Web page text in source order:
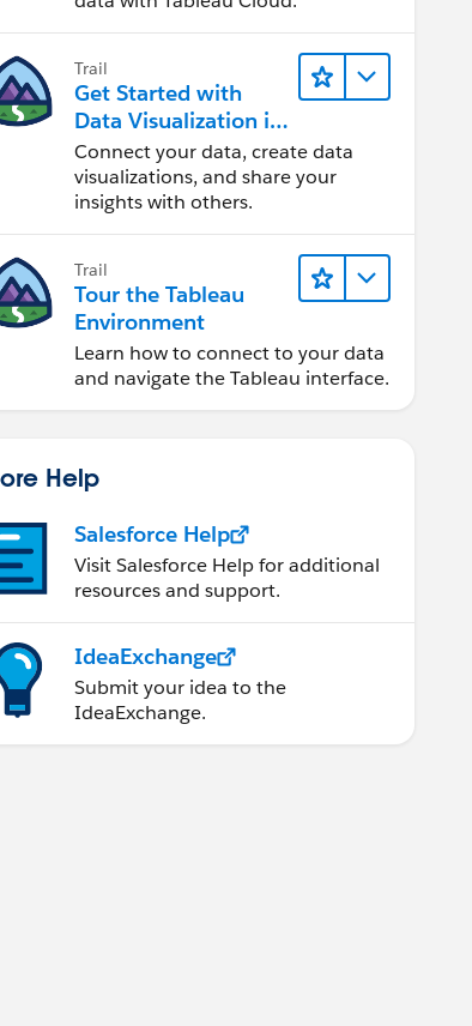
Trail
Get Started with
Data Visualization in
Tableau Desktop
Connect your data, create data
visualizations, and share your
insights with others.
Trail
Tour the Tableau
Environment
Learn how to connect to your data
and navigate the Tableau interface.
Help
Salesforce Help
Visit Salesforce Help for additional
resources and support.
IdeaExchange
Submit your idea to the
IdeaExchange.